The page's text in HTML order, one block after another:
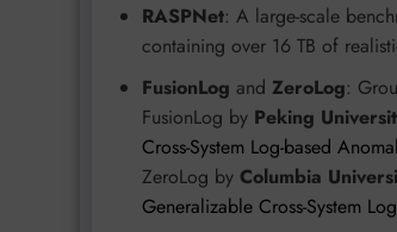
RASPNet: A large-scale
containing over 16 TB of
FusionLog and ZeroLog:
FusionLog by Peking
Cross-System Log-based
ZeroLog by Columbia
Generalizable Cross-System